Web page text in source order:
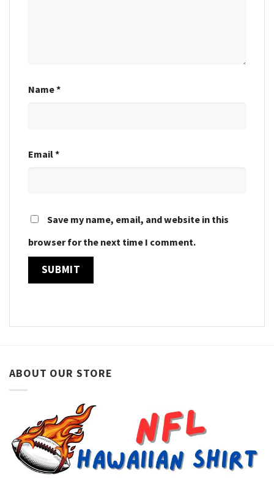
Name*
Email*
Save my name, email, and website in this
browser for the next time I comment.
ABOUT OUR STORE